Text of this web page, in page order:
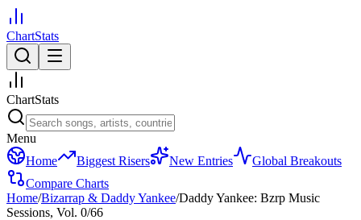
ChartStats
ChartStats
Menu
Home
Biggest Risers New Entries
Global Breakouts
Compare Charts
Home/Bizarrap & Daddy Yankee/Daddy Yankee: Bzrp Music
Sessions, Vol. 0/66